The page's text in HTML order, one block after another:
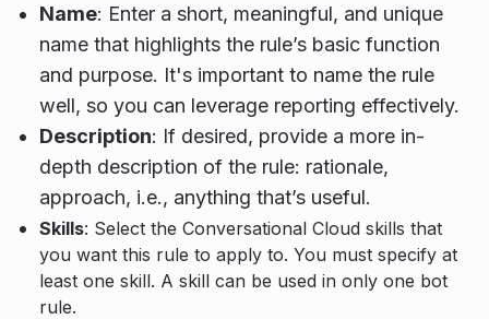
Name: Enter a short, meaningful, and unique
name that highlights the rule’s basic function
and purpose. It's important to name the rule
well, so you can leverage reporting effectively.
Description: If desired, provide a more in-
depth description of the rule: rationale,
approach, i.e., anything that’s useful.
Skills: Select the Conversational Cloud skills that
you want this rule to apply to. You must specify at
least one skill. A skill can be used in only one bot
rule.